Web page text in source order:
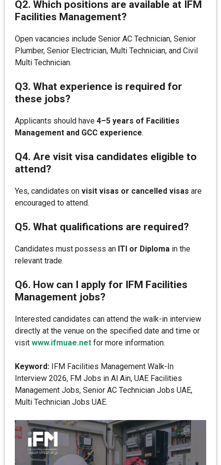
Q2. Which positions are available at IFM
Facilities Management?
Open vacancies include Senior AC Technician, Senior
Plumber, Senior Electrician, Multi Technician, and Civil
Multi Technician.
Q3. What experience is required for
these jobs?
Applicants should have 4–5 years of Facilities
Management and GCC experience.
Q4. Are visit visa candidates eligible to
attend?
Yes, candidates on visit visas or cancelled visas are
encouraged to attend.
Q5. What qualifications are required?
Candidates must possess an ITI or Diploma in the
relevant trade.
Q6. How can I apply for IFM Facilities
Management jobs?
Interested candidates can attend the walk-in interview
directly at the venue on the specified date and time or
visit www.ifmuae.net for more information.
Keyword: IFM Facilities Management Walk-In
Interview 2026, FM Jobs in Al Ain, UAE Facilities
Management Jobs, Senior AC Technician Jobs UAE,
Multi Technician Jobs UAE.